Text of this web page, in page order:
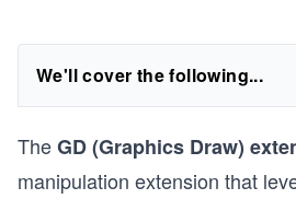
We'll cover the following...
TheGD (Graphics Draw)
manipulation extension that